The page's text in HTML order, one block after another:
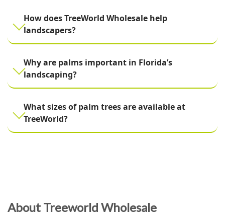
How does TreeWorld Wholesale help
landscapers?
Why are palms important in Florida’s
landscaping?
What sizes of palm trees are available at
TreeWorld?
About Treeworld Wholesale